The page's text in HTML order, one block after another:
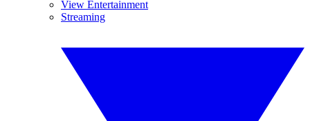
View Entertainment
Streaming